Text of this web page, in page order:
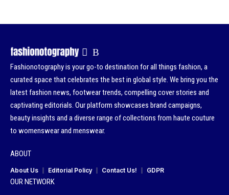
Fashionotography is your go-to destination for all things fashion, a
curated space that celebrates the best in global style. We bring you the
latest fashion news, footwear trends, compelling cover stories and
captivating editorials. Our platform showcases brand campaigns,
beauty insights and a diverse range of collections from haute couture
to womenswear and menswear.
ABOUT
About Us Editorial Policy Contact Us! GDPR
OUR NETWORK